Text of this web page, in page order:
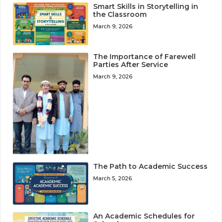
Smart Skills in Storytelling in
the Classroom
March 9, 2026
The Importance of Farewell
Parties After Service
March 9, 2026
The Path to Academic Success
March 5, 2026
An Academic Schedules for